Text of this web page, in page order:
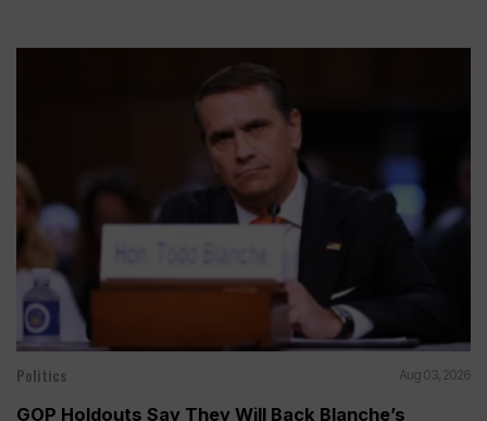
Politics Aug 03, 2026
GOP Holdouts Say They Will Back Blanche’s